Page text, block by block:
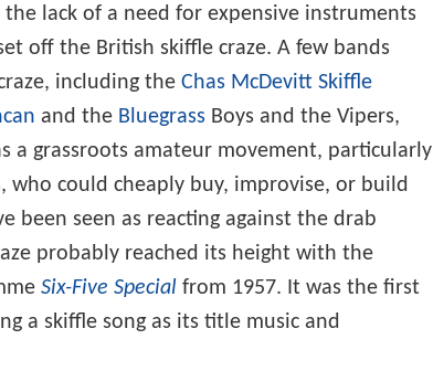
the lack of a need for expensive instruments
off the British skiffle craze. A few bands
including the Chas McDevitt Skiffle
and the Bluegrass Boys and the Vipers,
a grassroots amateur movement, particularly
who could cheaply buy, improvise, or build
been seen as reacting against the drab
probably reached its height with the
Six-Five Special from 1957. It was the first
a skiffle song as its title music and